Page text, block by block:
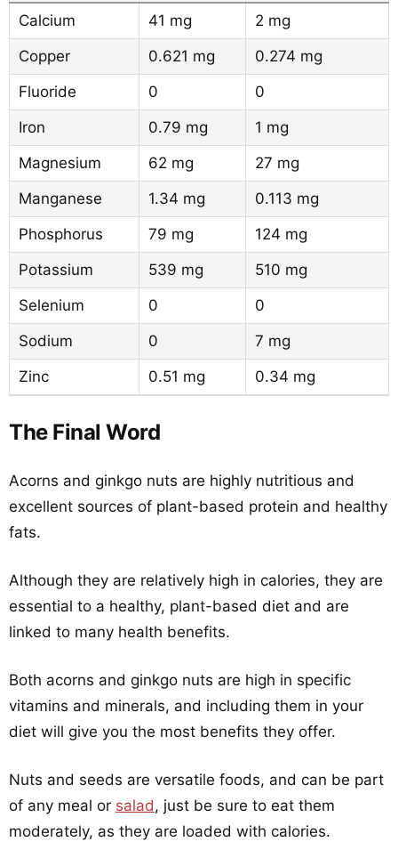
Calcium 41 mg
2 mg
Copper
0.621 mg
0.274 mg
Fluoride
0
0
Iron
0.79 mg
1 mg
Magnesium
62 mg
27 mg
Manganese
1.34 mg
0.113 mg
Phosphorus
79 mg
124 mg
Potassium
539 mg
510 mg
Selenium
0
0
Sodium
0
7 mg
Zinc
0.51 mg 0.34 mg
The Final Word
Acorns and ginkgo nuts are highly nutritious and
excellent sources of plant-based protein and healthy
fats.
Although they are relatively high in calories, they are
essential to a healthy, plant-based diet and are
linked to many health benefits.
Both acorns and ginkgo nuts are high in specific
vitamins and minerals, and including them in your
diet will give you the most benefits they offer.
Nuts and seeds are versatile foods, and can be part
of any meal or salad, just be sure to eat them
moderately, as they are loaded with calories.